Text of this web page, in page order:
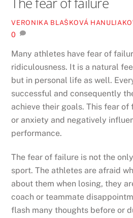
VERONIKA BLAŠKOVÁ
0
Many athletes have fear of
ridiculousness. It is a natural
but in personal life as well.
successful and consequently
achieve their goals. This fear
or anxiety and negatively
performance.
The fear of failure is not the
sport. The athletes are afraid
about them when losing, they
coach or teammate
flash many thoughts before or